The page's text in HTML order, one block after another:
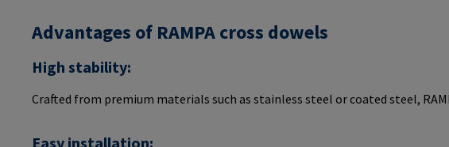
Advantages of RAMPA cross dowels
High stability:
Crafted from premium materials such as stainless steel or coated steel,
Easy installation: